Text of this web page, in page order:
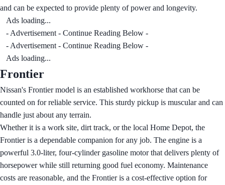
and can be expected to provide plenty of power and longevity.
Ads loading...
- Advertisement - Continue Reading Below -
- Advertisement - Continue Reading Below -
Ads loading...
Frontier
Nissan's Frontier model is an established workhorse that can be
counted on for reliable service. This sturdy pickup is muscular and can
handle just about any terrain.
Whether it is a work site, dirt track, or the local Home Depot, the
Frontier is a dependable companion for any job. The engine is a
powerful 3.0-liter, four-cylinder gasoline motor that delivers plenty of
horsepower while still returning good fuel economy. Maintenance
costs are reasonable, and the Frontier is a cost-effective option for